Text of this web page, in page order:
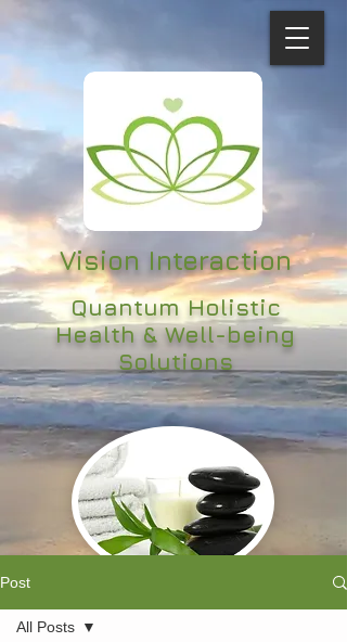
Quantum Holistic
Health & Well-being
Solutions
Vision Interaction
Post
All Posts